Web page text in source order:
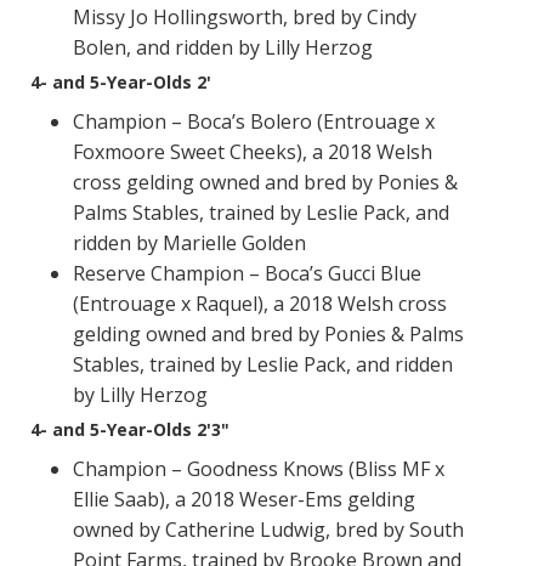
Missy Jo Hollingsworth, bred by Cindy
Bolen, and ridden by Lilly Herzog
4- and 5-Year-Olds 2'
Champion – Boca’s Bolero (Entrouage x
Foxmoore Sweet Cheeks), a 2018 Welsh
cross gelding owned and bred by Ponies &
Palms Stables, trained by Leslie Pack, and
ridden by Marielle Golden
Reserve Champion – Boca’s Gucci Blue
(Entrouage x Raquel), a 2018 Welsh cross
gelding owned and bred by Ponies & Palms
Stables, trained by Leslie Pack, and ridden
by Lilly Herzog
4- and 5-Year-Olds 2'3"
Champion – Goodness Knows (Bliss MF x
Ellie Saab), a 2018 Weser-Ems gelding
owned by Catherine Ludwig, bred by South
Point Farms, trained by Brooke Brown and